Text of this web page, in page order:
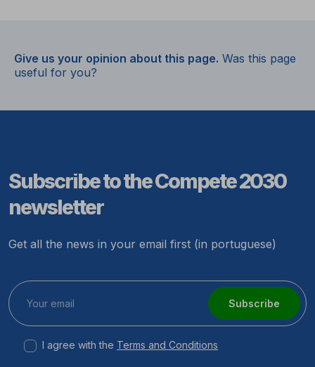
Give us your opinion about this page. Was this page
useful for you?
Subscribe to the Compete 2030
newsletter
Get all the news in your email first (in portuguese)
Subscribe
I agree with the Terms and Conditions